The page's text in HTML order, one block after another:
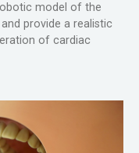
model of the
provide a realistic
of cardiac